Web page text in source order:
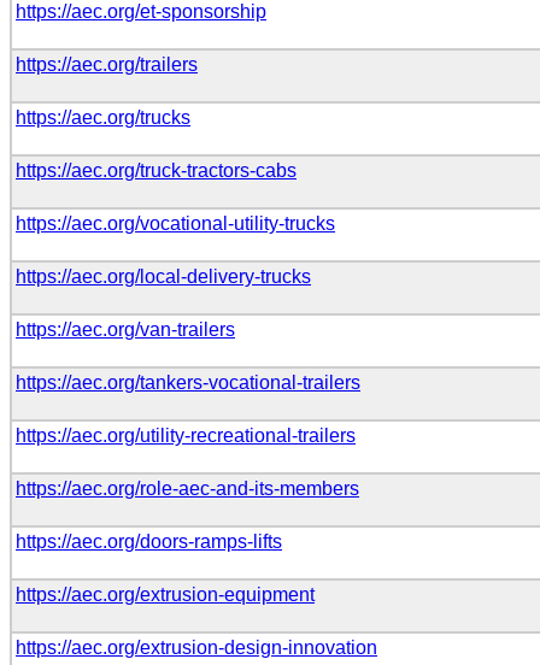
https://aec.org/et-sponsorship
https://aec.org/trailers
https://aec.org/trucks
https://aec.org/truck-tractors-cabs
https://aec.org/vocational-utility-trucks
https://aec.org/local-delivery-trucks
https://aec.org/van-trailers
https://aec.org/tankers-vocational-trailers
https://aec.org/utility-recreational-trailers
https://aec.org/role-aec-and-its-members
https://aec.org/doors-ramps-lifts
https://aec.org/extrusion-equipment
https://aec.org/extrusion-design-innovation